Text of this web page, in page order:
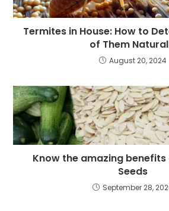
Termites in House: How to
of Them
August 20, 2024
Know the amazing
Seeds
September 28,